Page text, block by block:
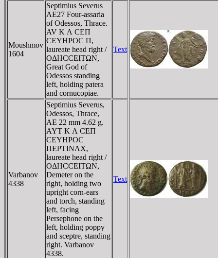
Moushmov
1604
Septimius Severus
AE27 Four-assaria
of Odessos, Thrace.
AV K Λ CEΠ
CEYHΡOC Π,
laureate head right /
OΔHCCEITΩN,
Great God of
Odessos standing
left, holding patera
and cornucopiae.
Text
Varbanov
4338
Septimius Severus,
Odessos, Thrace,
AE 22 mm 4.62 g.
AYT K Λ CEΠ
CEYHΡOC
ΠEΡTINAX,
laureate head right /
OΔHCCEITΩN,
Demeter on the
right, holding two
upright corn-ears
and torch, standing
left, facing
Persephone on the
left, holding poppy
and sceptre, standing
right. Varbanov
4338.
Text